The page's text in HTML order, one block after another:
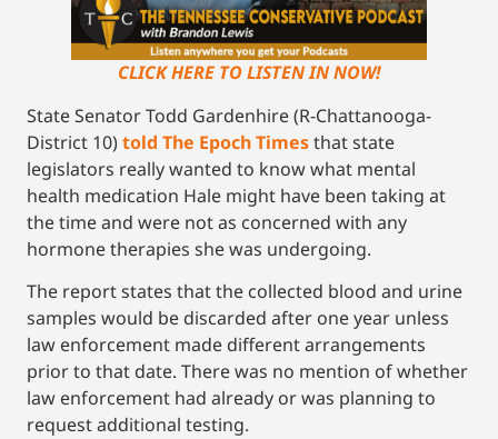
CLICK HERE TO LISTEN IN NOW!
State Senator Todd Gardenhire (R-Chattanooga-
District 10)told The Epoch Timesthat state
legislators really wanted to know what mental
health medication Hale might have been taking at
the time and were not as concerned with any
hormone therapies she was undergoing.
The report states that the collected blood and urine
samples would be discarded after one year unless
law enforcement made different arrangements
prior to that date. There was no mention of whether
law enforcement had already or was planning to
request additional testing.